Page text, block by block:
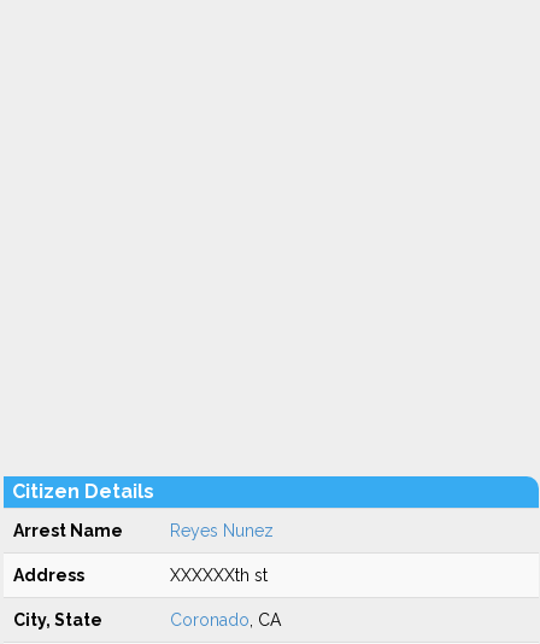
Citizen Details
Arrest Name Reyes Nunez
Address XXXXXXth st
City, State Coronado , CA